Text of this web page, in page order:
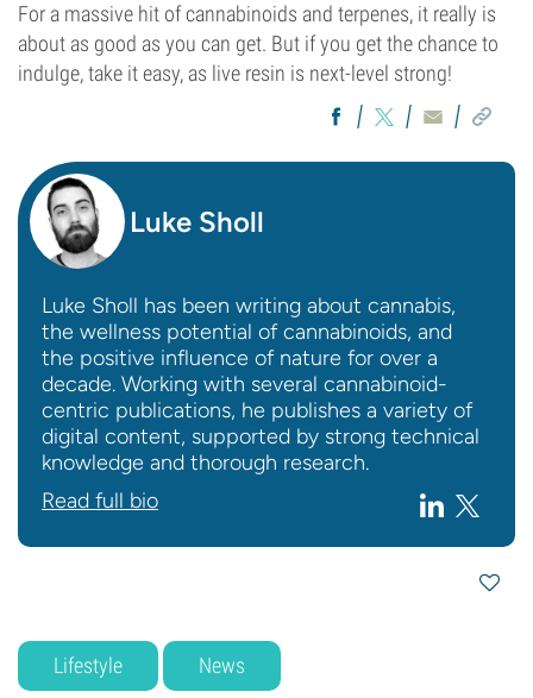
For a massive hit of cannabinoids and terpenes, it really is
about as good as you can get. But if you get the chance to
indulge, take it easy, as live resin is next-level strong!
Luke Sholl
Luke Sholl has been writing about cannabis,
the wellness potential of cannabinoids, and
the positive influence of nature for over a
decade. Working with several cannabinoid-
centric publications, he publishes a variety of
digital content, supported by strong technical
knowledge and thorough research.
Read full bio
Lifestyle News